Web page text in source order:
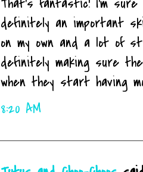
definitely an important
on my own and a lot of
definitely making sure
when they start having
8:20 AM